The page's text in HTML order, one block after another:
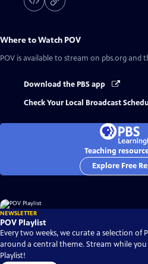
Where to Watch POV
POV is available to stream on pbs.org and
Download the PBS app
Check Your Local Broadcast
Teaching
Explore Free
NEWSLETTER
POV Playlist
Every two weeks, we curate a selection of
around a central theme. Stream while
Playlist!